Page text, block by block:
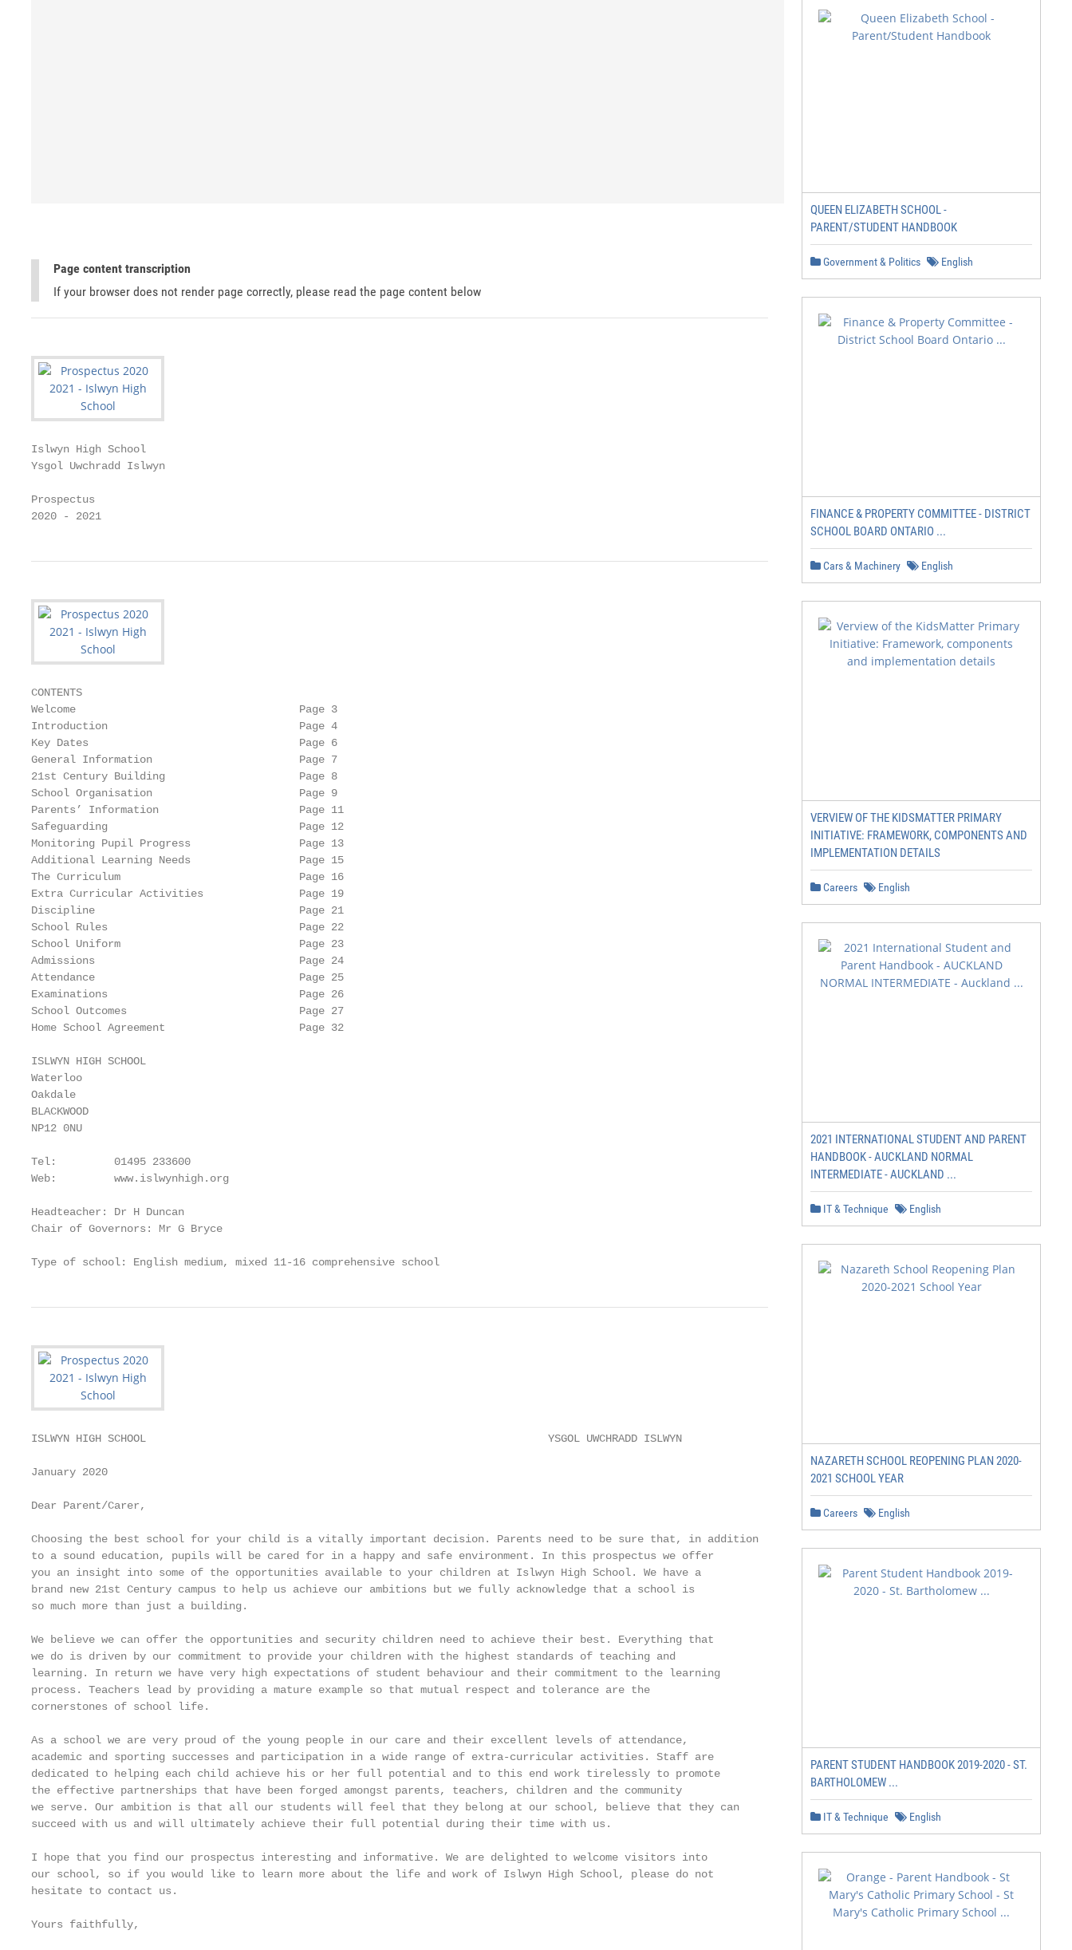
Page content transcription
If your browser does not render page correctly, please read the page content below
Islwyn High School
Ysgol Uwchradd Islwyn
Prospectus
2020 - 2021
CONTENTS
Welcome                                   Page 3
Introduction                              Page 4
Key Dates                                 Page 6
General Information                       Page 7
21st Century Building                     Page 8
School Organisation                       Page 9
Parents’ Information                      Page 11
Safeguarding                              Page 12
Monitoring Pupil Progress                 Page 13
Additional Learning Needs                 Page 15
The Curriculum                            Page 16
Extra Curricular Activities               Page 19
Discipline                                Page 21
School Rules                              Page 22
School Uniform                            Page 23
Admissions                                Page 24
Attendance                                Page 25
Examinations                              Page 26
School Outcomes                           Page 27
Home School Agreement                     Page 32
ISLWYN HIGH SCHOOL
Waterloo
Oakdale
BLACKWOOD
NP12 0NU
Tel:         01495 233600
Web:         www.islwynhigh.org
Headteacher: Dr H Duncan
Chair of Governors: Mr G Bryce
Type of school: English medium, mixed 11-16 comprehensive school
ISLWYN HIGH SCHOOL                                                               YSGOL UWCHRADD ISLWYN
January 2020
Dear Parent/Carer,
Choosing the best school for your child is a vitally important decision. Parents need to be sure that, in addition
to a sound education, pupils will be cared for in a happy and safe environment. In this prospectus we offer
you an insight into some of the opportunities available to your children at Islwyn High School. We have a
brand new 21st Century campus to help us achieve our ambitions but we fully acknowledge that a school is
so much more than just a building.
We believe we can offer the opportunities and security children need to achieve their best. Everything that
we do is driven by our commitment to provide your children with the highest standards of teaching and
learning. In return we have very high expectations of student behaviour and their commitment to the learning
process. Teachers lead by providing a mature example so that mutual respect and tolerance are the
cornerstones of school life.
As a school we are very proud of the young people in our care and their excellent levels of attendance,
academic and sporting successes and participation in a wide range of extra-curricular activities. Staff are
dedicated to helping each child achieve his or her full potential and to this end work tirelessly to promote
the effective partnerships that have been forged amongst parents, teachers, children and the community
we serve. Our ambition is that all our students will feel that they belong at our school, believe that they can
succeed with us and will ultimately achieve their full potential during their time with us.
I hope that you find our prospectus interesting and informative. We are delighted to welcome visitors into
our school, so if you would like to learn more about the life and work of Islwyn High School, please do not
hesitate to contact us.
Yours faithfully,
QUEEN ELIZABETH SCHOOL -
PARENT/STUDENT HANDBOOK
Government & Politics English
FINANCE & PROPERTY COMMITTEE - DISTRICT
SCHOOL BOARD ONTARIO ...
Cars & Machinery English
VERVIEW OF THE KIDSMATTER PRIMARY
INITIATIVE: FRAMEWORK, COMPONENTS AND
IMPLEMENTATION DETAILS
Careers English
2021 INTERNATIONAL STUDENT AND PARENT
HANDBOOK - AUCKLAND NORMAL
INTERMEDIATE - AUCKLAND ...
IT & Technique English
NAZARETH SCHOOL REOPENING PLAN 2020-
2021 SCHOOL YEAR
Careers English
PARENT STUDENT HANDBOOK 2019-2020 - ST.
BARTHOLOMEW ...
IT & Technique English